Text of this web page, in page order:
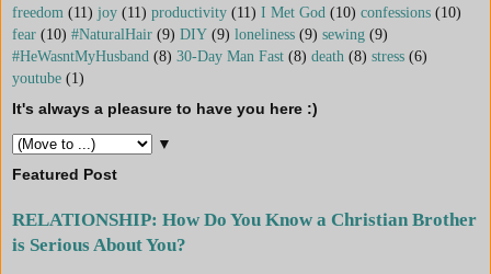
freedom (11) joy (11) productivity (11) I Met God (10) confessions (10)
fear (10) #NaturalHair (9) DIY (9) loneliness (9) sewing (9)
#HeWasntMyHusband (8) 30-Day Man Fast (8) death (8) stress (6)
youtube (1)
It's always a pleasure to have you here :)
▼
Featured Post
RELATIONSHIP: How Do You Know a Christian Brother
is Serious About You?